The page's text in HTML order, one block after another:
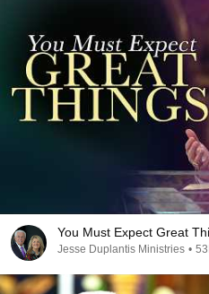
You Must Expect Great
Jesse Duplantis Ministries •